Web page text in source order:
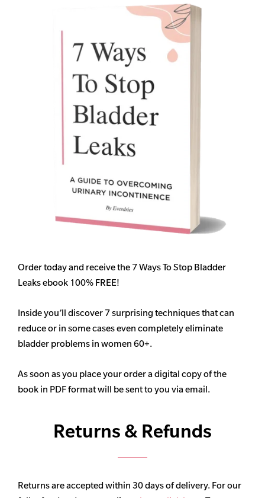
Order today and receive the 7 Ways To Stop Bladder
Leaks ebook 100% FREE!
Inside you’ll discover 7 surprising techniques that can
reduce or in some cases even completely eliminate
bladder problems in women 60+.
As soon as you place your order a digital copy of the
book in PDF format will be sent to you via email.
Returns & Refunds
Returns are accepted within 30 days of delivery. For our